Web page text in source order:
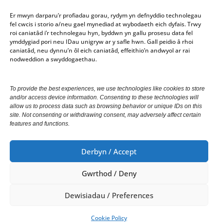
Er mwyn darparu’r profiadau gorau, rydym yn defnyddio technolegau
fel cwcis i storio a/neu gael mynediad at wybodaeth eich dyfais. Trwy
roi caniatâd i’r technolegau hyn, byddwn yn gallu prosesu data fel
ymddygiad pori neu IDau unigryw ar y safle hwn. Gall peidio â rhoi
caniatâd, neu dynnu’n ôl eich caniatâd, effeithio’n andwyol ar rai
nodweddion a swyddogaethau.
To provide the best experiences, we use technologies like cookies to store
and/or access device information. Consenting to these technologies will
allow us to process data such as browsing behavior or unique IDs on this
site. Not consenting or withdrawing consent, may adversely affect certain
features and functions.
Derbyn / Accept
Gwrthod / Deny
Dewisiadau / Preferences
Cookie Policy
Gorau Moes
Gwasanaeth
We welcome correspondence in Welsh and English.
Correspondence received in Welsh will receive a
English will receive a response in English.
© Copyright 2024 Cyngor Tref Aberystwyth Town